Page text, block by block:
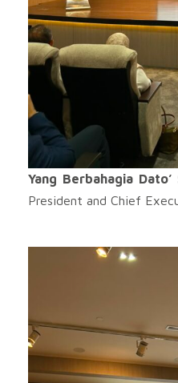
Yang Berbahagia
President and Chief